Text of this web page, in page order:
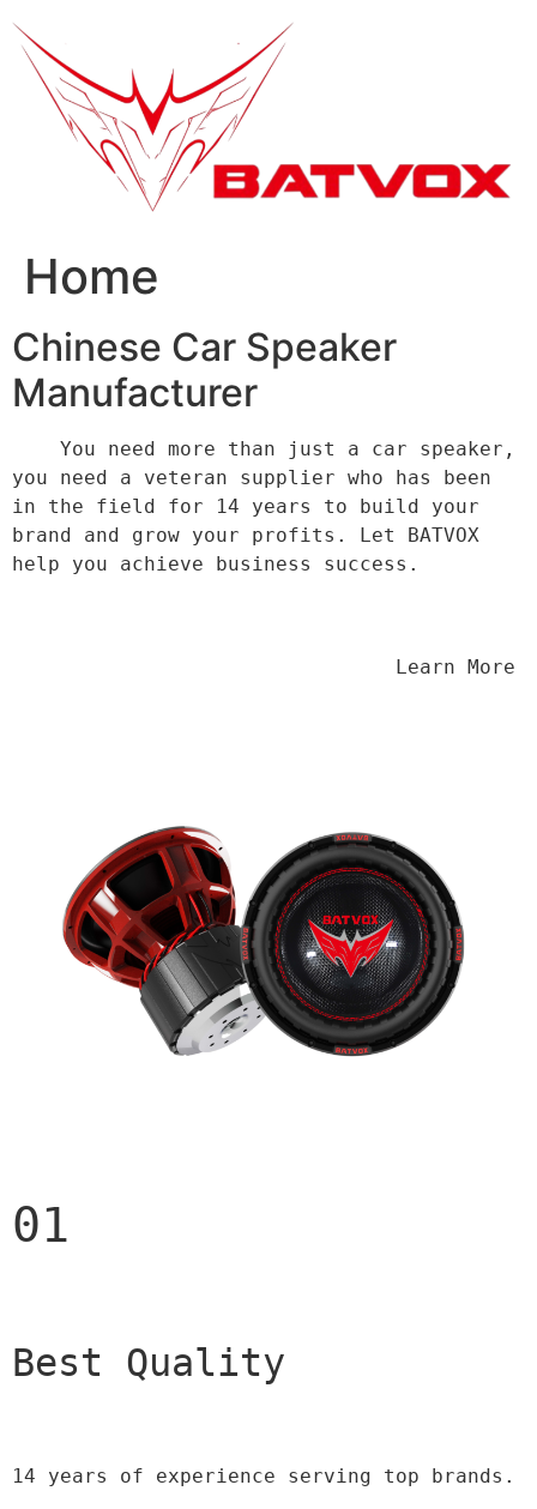
Home
Chinese Car Speaker
Manufacturer
you need a veteran supplier who has been
in the field for 14 years to build your
brand and grow your profits. Let BATVOX
help you achieve business success.
01
Best Quality
14 years of experience serving top brands.